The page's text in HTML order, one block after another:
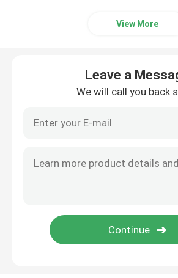
View More
Leave a
We will call you back